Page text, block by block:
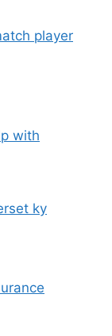
player
with
ky